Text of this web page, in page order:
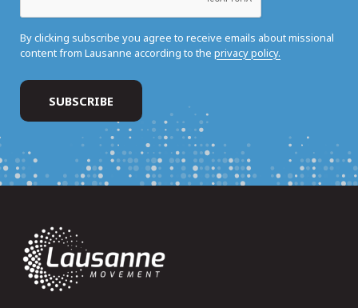
By clicking subscribe you agree to receive emails about missional
content from Lausanne according to the privacy policy.